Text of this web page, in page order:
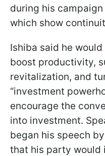
during his
which show
Ishiba said he
boost productivity,
revitalization, and
“investment
encourage the
into investment.
began his speech
that his party would